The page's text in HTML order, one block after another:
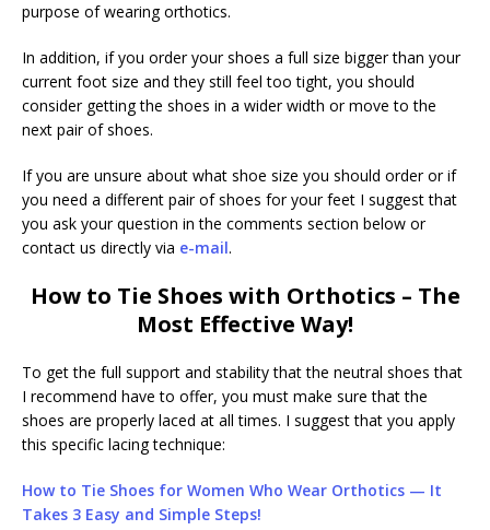
purpose of wearing orthotics.
In addition, if you order your shoes a full size bigger than your
current foot size and they still feel too tight, you should
consider getting the shoes in a wider width or move to the
next pair of shoes.
If you are unsure about what shoe size you should order or if
you need a different pair of shoes for your feet I suggest that
you ask your question in the comments section below or
contact us directly via e-mail.
How to Tie Shoes with Orthotics – The
Most Effective Way!
To get the full support and stability that the neutral shoes that
I recommend have to offer, you must make sure that the
shoes are properly laced at all times. I suggest that you apply
this specific lacing technique:
How to Tie Shoes for Women Who Wear Orthotics — It
Takes 3 Easy and Simple Steps!